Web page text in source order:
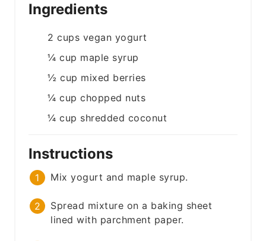
Ingredients
2 cups vegan yogurt
¼ cup maple syrup
½ cup mixed berries
¼ cup chopped nuts
¼ cup shredded coconut
Instructions
Mix yogurt and maple syrup.
Spread mixture on a baking sheet
lined with parchment paper.